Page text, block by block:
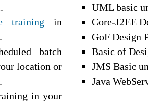
training in
batch
location or
in your
UML basic
Core-J2EE
GoF Design
Basic of
JMS Basic
Java